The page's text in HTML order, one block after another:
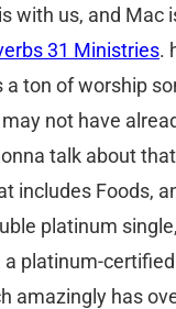
with us, and Mac
31 Ministries.
a ton of worship
not have
talk about
includes Foods,
platinum
a platinum-
amazingly has